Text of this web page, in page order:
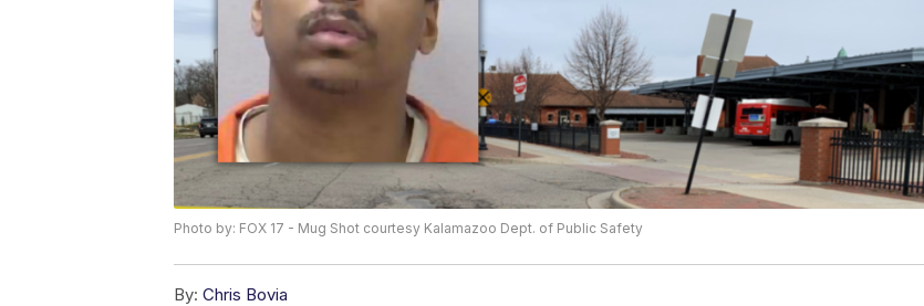
Photo by: FOX 17 - Mug Shot courtesy Kalamazoo Dept. of Public Safety
By: Chris Bovia